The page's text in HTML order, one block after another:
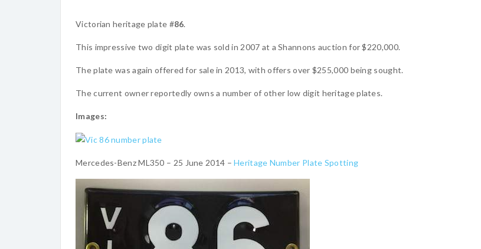
Victorian heritage plate #86.
This impressive two digit plate was sold in 2007 at a Shannons auction for $220,000.
The plate was again offered for sale in 2013, with offers over $255,000 being sought.
The current owner reportedly owns a number of other low digit heritage plates.
Images:
Mercedes-Benz ML350 – 25 June 2014 –Heritage Number Plate Spotting